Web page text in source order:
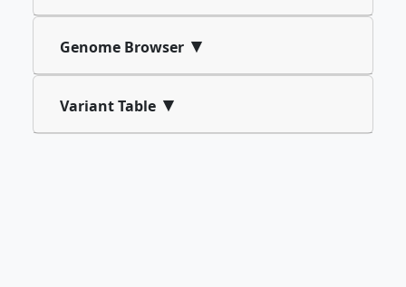
Genome Browser ▾
Variant Table ▾